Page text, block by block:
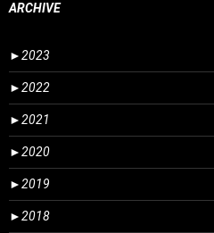
ARCHIVE
►2023
►2022
►2021
►2020
►2019
►2018